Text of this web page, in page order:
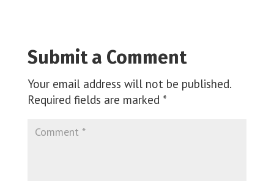
Submit a Comment
Your email address will not be published.
Required fields are marked *